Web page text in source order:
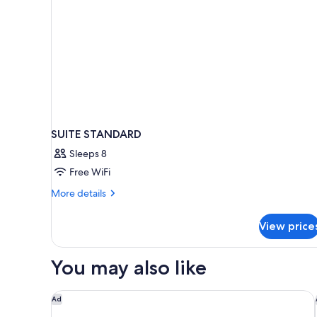
SUITE STANDARD
Sleeps 8
Free WiFi
More details
More
STANDARD
View
You may also like
Ad
Montage Los Cabos